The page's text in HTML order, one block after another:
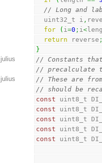
// Long and
  uint32_t i
,
for ( i=0 ; i<
return reverse ;
}
julius
// Constants
// precalculate
julius
// These are
// should be
const uint8_t
const uint8_t
const uint8_t
const uint8_t
const uint8_t